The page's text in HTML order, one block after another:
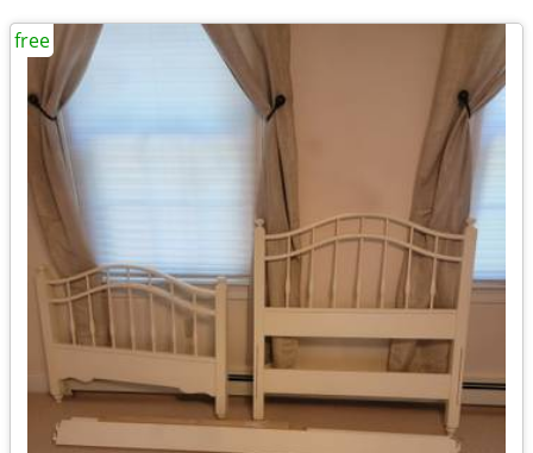
free